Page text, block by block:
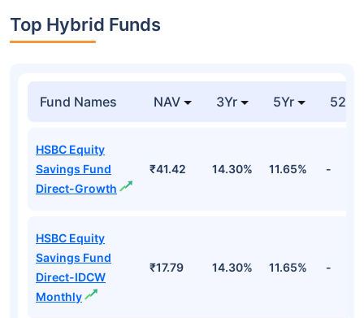
Top Hybrid Funds
Fund Names NAV 3Yr 5Yr 52
HSBC Equity
Savings Fund
Direct-Growth
₹41.42 14.30% 11.65% -
HSBC Equity
Savings Fund
Direct-IDCW
Monthly
₹17.79 14.30% 11.65% -